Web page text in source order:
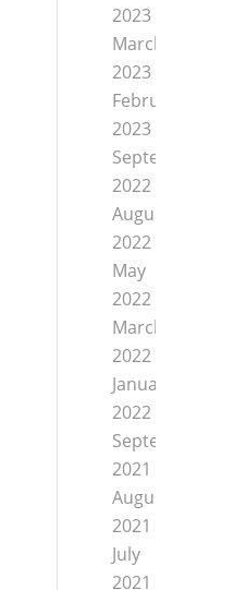
2023
March
2023
February
2023
September
2022
August
2022
May
2022
March
2022
January
2022
September
2021
August
2021
July
2021